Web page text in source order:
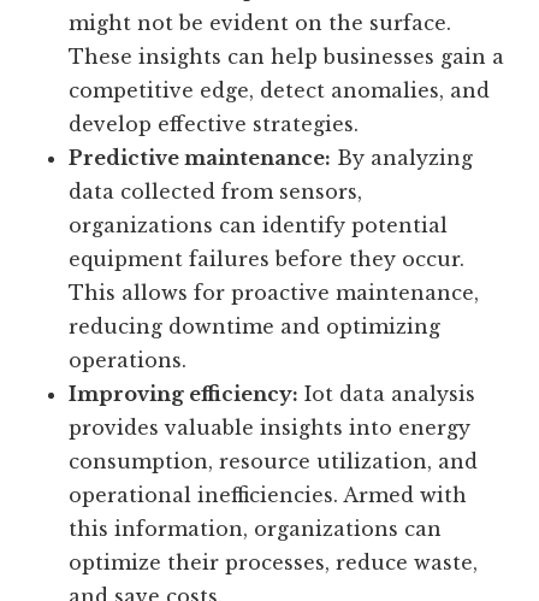
Identifying patterns and trends:
Analyzing data allows for the
identification of patterns and trends that
might not be evident on the surface.
These insights can help businesses gain a
competitive edge, detect anomalies, and
develop effective strategies.
Predictive maintenance:By analyzing
data collected from sensors,
organizations can identify potential
equipment failures before they occur.
This allows for proactive maintenance,
reducing downtime and optimizing
operations.
Improving efficiency:Iot data analysis
provides valuable insights into energy
consumption, resource utilization, and
operational inefficiencies. Armed with